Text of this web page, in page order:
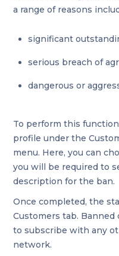
a range of reasons
significant
serious breach of
dangerous or
To perform this
profile under the
menu. Here, you can
you will be required to
description for the ban.
Once completed, the
Customers tab.
to subscribe with any
network.